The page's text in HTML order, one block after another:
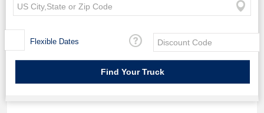
Flexible Dates